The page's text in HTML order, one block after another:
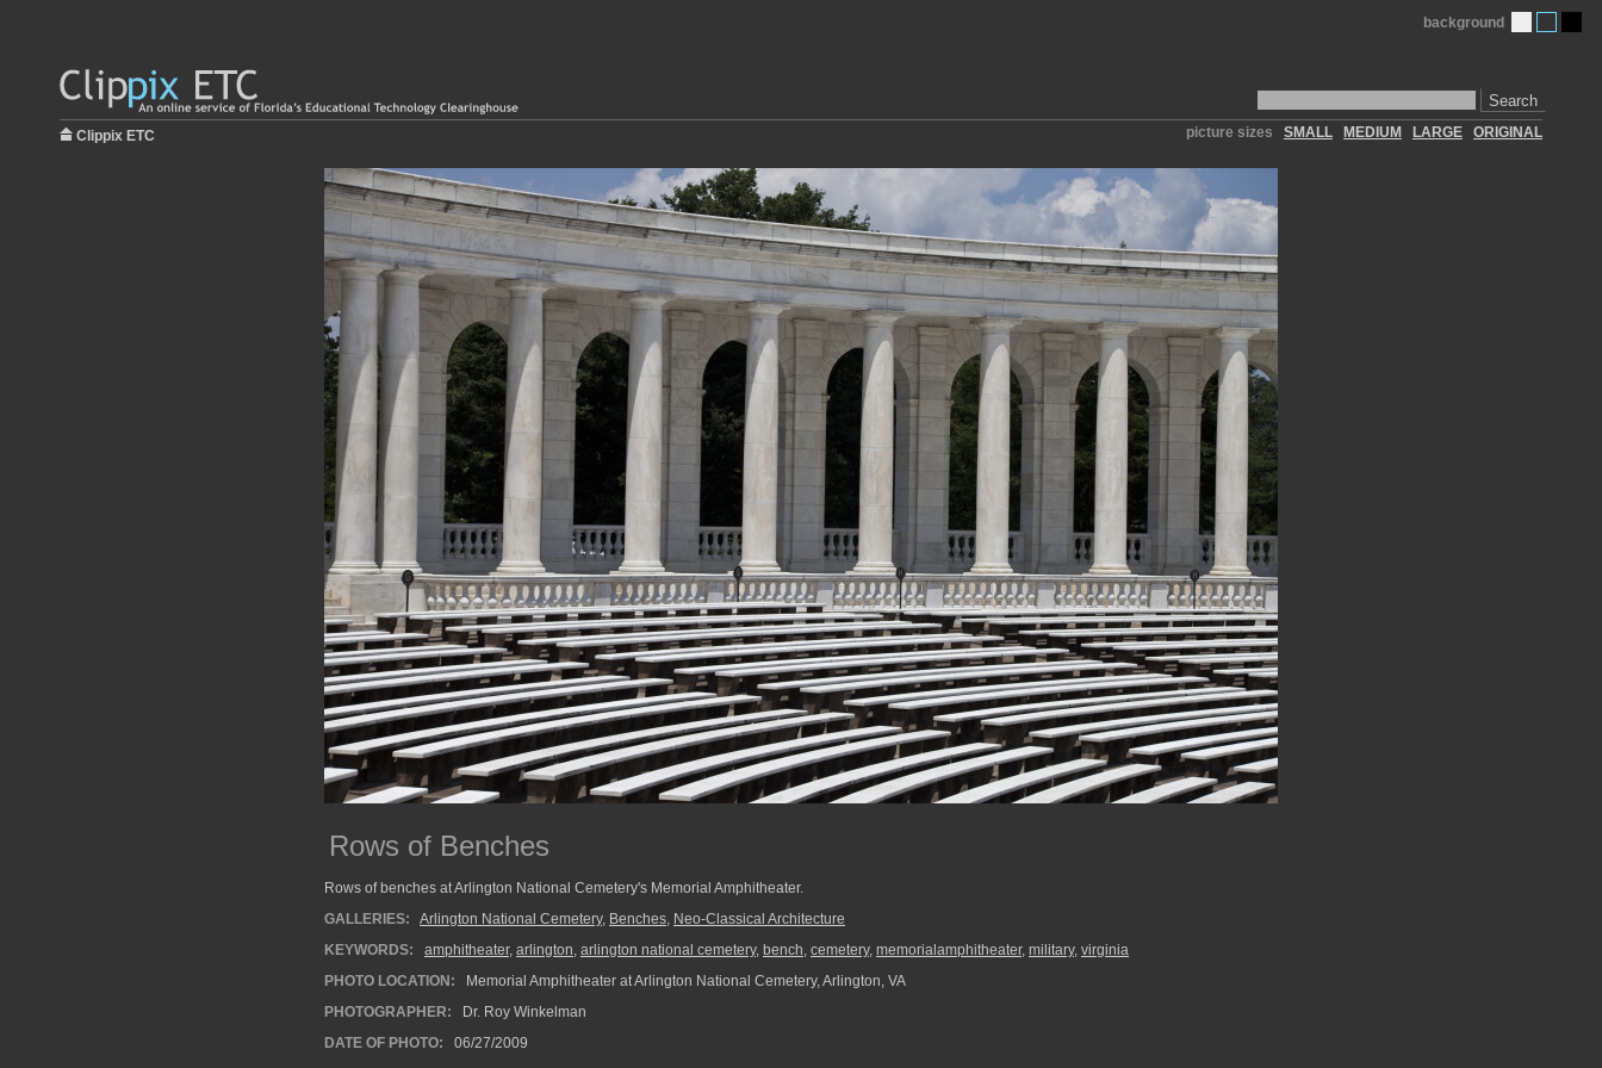
Search
background
Clippix ETC picture sizes SMALL MEDIUM LARGE ORIGINAL
Rows of Benches
Rows of benches at Arlington National Cemetery's Memorial Amphitheater.
GALLERIES:
Arlington National Cemetery, Benches, Neo-Classical Architecture
KEYWORDS:
amphitheater, arlington, arlington national cemetery, bench, cemetery, memorialamphitheater, military, virginia
PHOTO LOCATION:
Memorial Amphitheater at Arlington National Cemetery, Arlington, VA
PHOTOGRAPHER:
Dr. Roy Winkelman
DATE OF PHOTO:
06/27/2009